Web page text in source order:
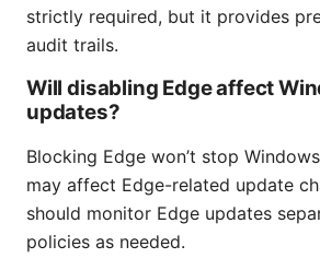
strictly required, but it provides
audit trails.
Will disabling Edge affect
updates?
Blocking Edge won’t stop
may affect Edge-related update
should monitor Edge updates
policies as needed.